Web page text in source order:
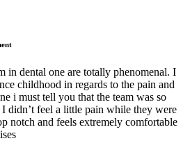
in dental one are totally phenomenal. I
childhood in regards to the pain and
i must tell you that the team was so
didn’t feel a little pain while they were
notch and feels extremely comfortable